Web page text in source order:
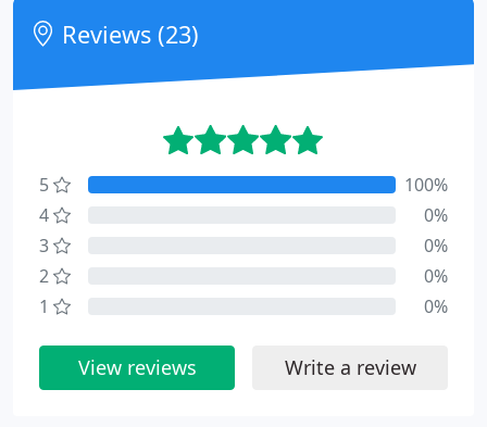
Reviews (23)
5
100%
4
0%
3
0%
2
0%
1
0%
View reviews Write a review